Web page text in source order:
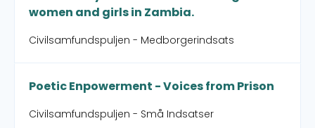
women and girls in Zambia.
Civilsamfundspuljen - Medborgerindsats
Poetic Enpowerment - Voices from Prison
Civilsamfundspuljen - Små Indsatser